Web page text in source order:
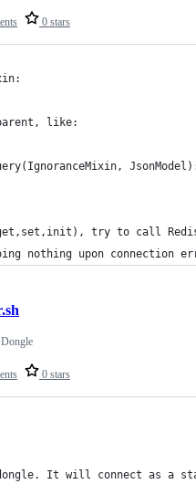
0 stars
like:
try to call
nothing upon connection
0 stars
It will connect as a